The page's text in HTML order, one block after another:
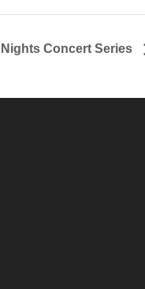
Concert Series